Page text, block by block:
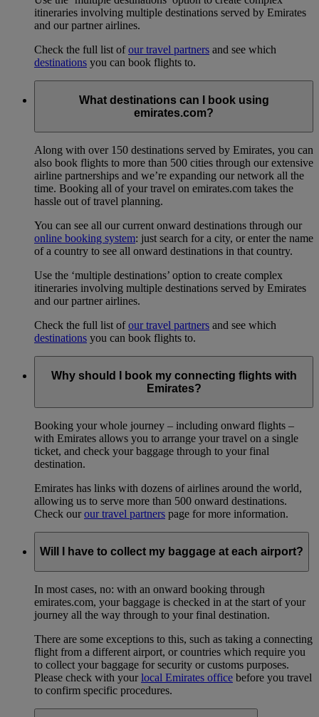
itineraries involving multiple destinations served by Emirates
and our partner airlines.
Check the full list ofour travel partners and see which
destinations you can book flights to.
What destinations can I book using
emirates.com?
Along with over 150 destinations served by Emirates, you can
also book flights to more than 500 cities through our extensive
airline partnerships and we’re expanding our network all the
time. Booking all of your travel on emirates.com takes the
hassle out of travel planning.
You can see all our current onward destinations through our
online booking system: just search for a city, or enter the name
of a country to see all onward destinations in that country.
Use the ‘multiple destinations’ option to create complex
itineraries involving multiple destinations served by Emirates
and our partner airlines.
Check the full list ofour travel partners and see which
destinations you can book flights to.
Why should I book my connecting flights with
Emirates?
Booking your whole journey – including onward flights –
with Emirates allows you to arrange your travel on a single
ticket, and check your baggage through to your final
destination.
Emirates has links with dozens of airlines around the world,
allowing us to serve more than 500 onward destinations.
Check ourour travel partners page for more information.
Will I have to collect my baggage at each airport?
In most cases, no: with an onward booking through
emirates.com, your baggage is checked in at the start of your
journey all the way through to your final destination.
There are some exceptions to this, such as taking a connecting
flight from a different airport, or countries which require you
to collect your baggage for security or customs purposes.
Please check with yourlocal Emirates office before you travel
to confirm specific procedures.